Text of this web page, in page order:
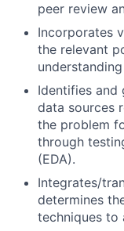
peer review
Incorporates
the relevant
Identifies and
data sources
the problem
through
(EDA).
Integrates/
determines
techniques to